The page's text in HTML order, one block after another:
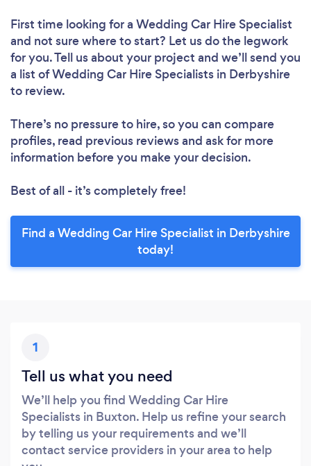
First time looking for a Wedding Car Hire Specialist
and not sure where to start? Let us do the legwork
for you. Tell us about your project and we’ll send you
a list of Wedding Car Hire Specialists in Derbyshire
to review.
There’s no pressure to hire, so you can compare
profiles, read previous reviews and ask for more
information before you make your decision.
Best of all - it’s completely free!
Find a Wedding Car Hire Specialist in Derbyshire
today!
1
Tell us what you need
We’ll help you find Wedding Car Hire
Specialists in Buxton. Help us refine your search
by telling us your requirements and we’ll
contact service providers in your area to help